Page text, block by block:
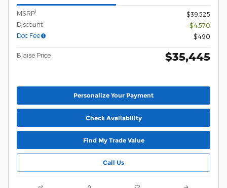
MSRP1
$39,525
Discount
- $4,570
Doc Fee
$490
Blaise Price $35,445
Personalize Your Payment
Check Availability
Find My Trade Value
Call Us